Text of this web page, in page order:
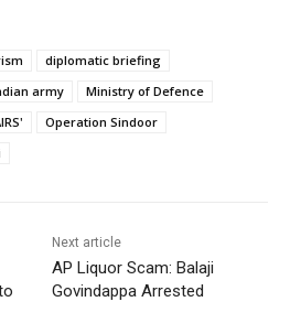
diplomatic briefing
army
Ministry of Defence
Operation Sindoor
Next article
AP Liquor Scam: Balaji
Govindappa Arrested